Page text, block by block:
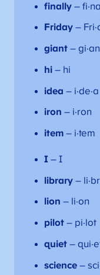
finally–
Friday–
giant–
hi– hi
idea – i·de·a
iron – i·ron
item– i·tem
I – I
library–
lion – li·on
pilot– pi·lot
quiet–
science–